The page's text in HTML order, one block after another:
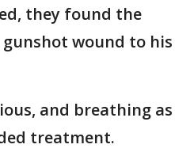
they found the
wound to his
and breathing as
treatment.